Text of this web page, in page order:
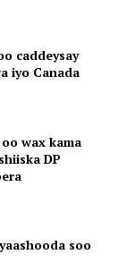
caddeysay
iyo Canada
wax kama
DP
soo